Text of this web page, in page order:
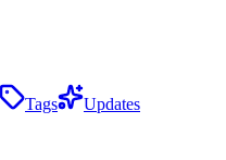
Tags Updates